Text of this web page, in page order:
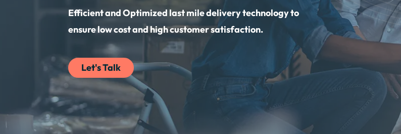
Efficient and Optimized last mile delivery technology to
ensure low cost and high customer satisfaction.
Let's Talk